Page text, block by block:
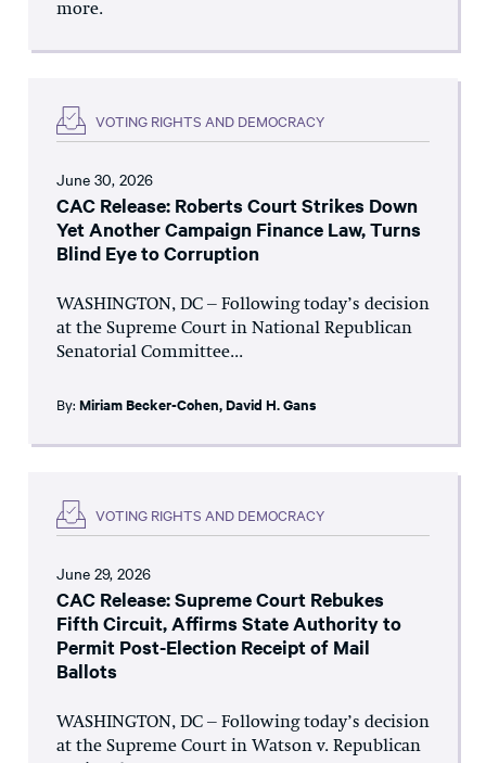
more.
VOTING RIGHTS AND DEMOCRACY
June 30, 2026
CAC Release: Roberts Court Strikes Down
Yet Another Campaign Finance Law, Turns
Blind Eye to Corruption
WASHINGTON, DC – Following today’s decision
at the Supreme Court in National Republican
Senatorial Committee...
By: Miriam Becker-Cohen,David H. Gans
VOTING RIGHTS AND DEMOCRACY
June 29, 2026
CAC Release: Supreme Court Rebukes
Fifth Circuit, Affirms State Authority to
Permit Post-Election Receipt of Mail
Ballots
WASHINGTON, DC – Following today’s decision
at the Supreme Court in Watson v. Republican